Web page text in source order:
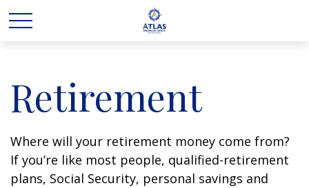
Retirement
Where will your retirement money come from?
If you’re like most people, qualified-retirement
plans, Social Security, personal savings and